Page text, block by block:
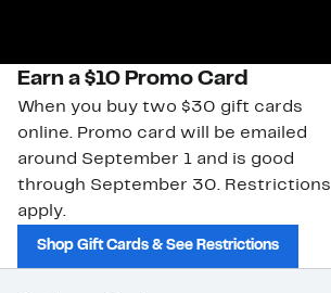
Earn a $10 Promo Card
When you buy two $30 gift cards
online. Promo card will be emailed
around September 1 and is good
through September 30. Restrictions
apply.
Shop Gift Cards & See Restrictions